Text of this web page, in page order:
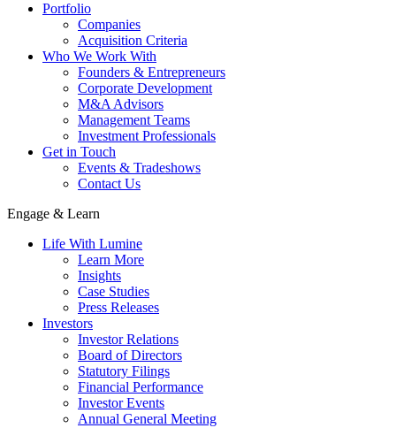
Portfolio
Companies
Acquisition Criteria
Who We Work With
Founders & Entrepreneurs
Corporate Development
M&A Advisors
Management Teams
Investment Professionals
Get in Touch
Events & Tradeshows
Contact Us
Engage & Learn
Life With Lumine
Learn More
Insights
Case Studies
Press Releases
Investors
Investor Relations
Board of Directors
Statutory Filings
Financial Performance
Investor Events
Annual General Meeting